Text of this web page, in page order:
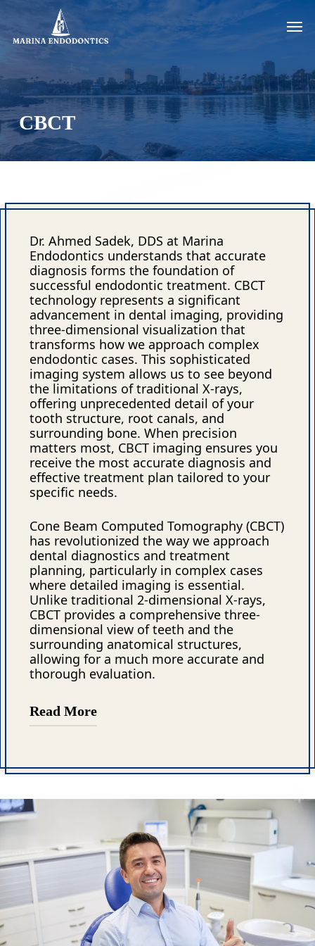
main
content
CBCT
Dr. Ahmed Sadek, DDS at Marina
Endodontics understands that accurate
diagnosis forms the foundation of
successful endodontic treatment. CBCT
technology represents a significant
advancement in dental imaging, providing
three-dimensional visualization that
transforms how we approach complex
endodontic cases. This sophisticated
imaging system allows us to see beyond
the limitations of traditional X-rays,
offering unprecedented detail of your
tooth structure, root canals, and
surrounding bone. When precision
matters most, CBCT imaging ensures you
receive the most accurate diagnosis and
effective treatment plan tailored to your
specific needs.
Cone Beam Computed Tomography (CBCT)
has revolutionized the way we approach
dental diagnostics and treatment
planning, particularly in complex cases
where detailed imaging is essential.
Unlike traditional 2-dimensional X-rays,
CBCT provides a comprehensive three-
dimensional view of teeth and the
surrounding anatomical structures,
allowing for a much more accurate and
thorough evaluation.
Read More
treatments in 3D is one of the key
imaging technology can also detect dental
defects that are often missed in standard
X-rays, such as cracks, resorption, and
other subtle abnormalities. These issues
can be difficult or impossible to identify
without the depth and clarity that CBCT
provides.
Moreover, CBCT is especially valuable in
endodontics, where precision is